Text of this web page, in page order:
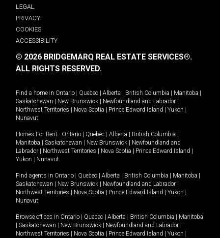
LEGAL
PRIVACY
COOKIES
ACCESSIBILITY
© 2026 BRIDGEMARQ REAL ESTATE SERVICES®.
ALL RIGHTS RESERVED.
Find a home in Ontario Quebec Alberta British Columbia Manitoba
Saskatchewan
New Brunswick Newfoundland and Labrador
Northwest Territories
Nova Scotia Prince Edward Island Yukon
Nunavut.
Homes For Rent - Ontario Quebec Alberta British Columbia
Manitoba
Saskatchewan New Brunswick
Newfoundland and
Labrador
Northwest Territories Nova Scotia Prince Edward Island
Yukon
Nunavut.
Find agents in Ontario Quebec Alberta British Columbia Manitoba
Saskatchewan
New Brunswick Newfoundland and Labrador
Northwest Territories
Nova Scotia Prince Edward Island Yukon
Nunavut
Browse offices in Ontario Quebec Alberta British Columbia
Manitoba
Saskatchewan New Brunswick Newfoundland and Labrador
Northwest Territories
Nova Scotia Prince Edward Island Yukon